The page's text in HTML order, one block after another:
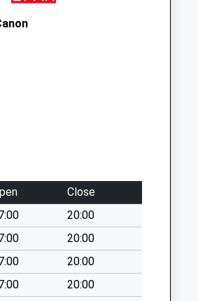
Close
20:00
20:00
20:00
20:00